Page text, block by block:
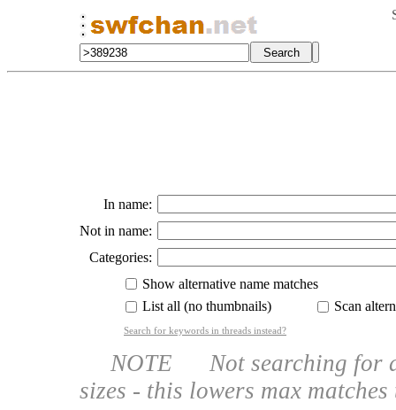
In name:
Not in name:
Categories:
Show alternative name matches
List all (no thumbnails)
Scan
Search for keywords in threads instead?
NOTE Not searching for a
sizes - this lowers max